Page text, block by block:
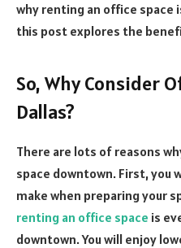
why renting an office space
this post explores the
So, Why Consider
Dallas?
There are lots of reasons
space downtown. First, you
make when preparing your
renting an office space is
downtown. You will enjoy